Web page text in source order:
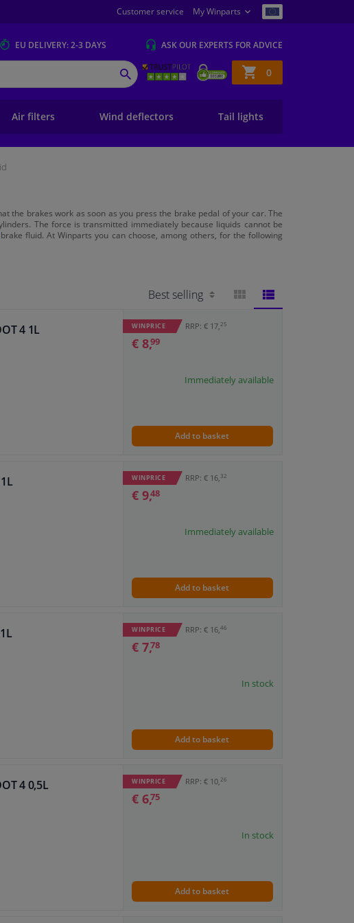
Customer service My Winparts
EU DELIVERY: 2-3 DAYS ASK OUR EXPERTS FOR ADVICE
Shopping
basket
0
SEARCH
Air filters Wind deflectors Tail lights
the brakes work as soon as you press the brake pedal of your car. The
The force is transmitted immediately because liquids cannot be
brake fluid. At Winparts you can choose, among others, for the following
4 1L WINPRICE RRP: € 17, 25
€ 8,99
Immediately available
Add to basket
WINPRICE RRP: € 16, 32
€ 9,48
Immediately available
Add to basket
WINPRICE RRP: € 16, 46
€ 7,78
In stock
Add to basket
4 0,5L WINPRICE RRP: € 10, 26
€ 6,75
In stock
Add to basket